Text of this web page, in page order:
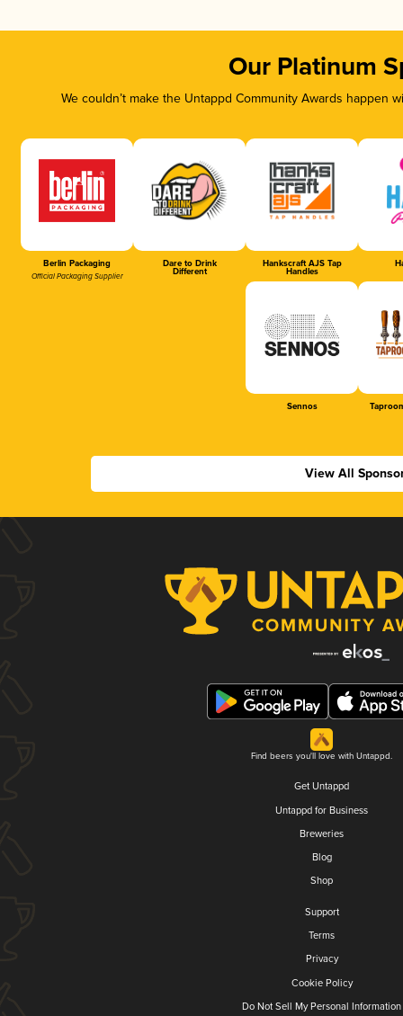
Our Platinum
We couldn’t make the Untappd Community Awards
Berlin Packaging
Official Packaging Supplier
Dare to Drink
Different
Hankscraft AJS Tap
Handles
Sennos
View All
Find beers you'll love with Untappd.
Get Untappd
Untappd for Business
Breweries
Blog
Shop
Support
Terms
Privacy
Cookie Policy
Do Not Sell My Personal Information